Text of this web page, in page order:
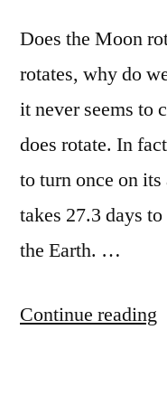
the
Does the Moon
rotates, why do
it never seems to
does rotate. In
to turn once on
takes 27.3 days
the Earth. …
Continue reading